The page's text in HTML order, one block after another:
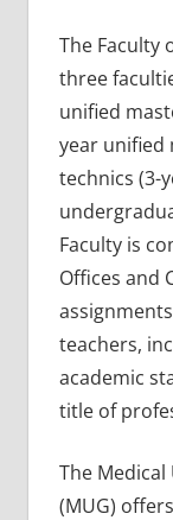
The Faculty
three
unified
year unified
technics (3-
Faculty is
Offices and
teachers,
academic
title of
The
(MUG)